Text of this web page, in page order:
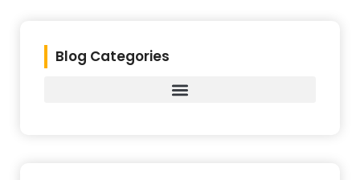
Blog Categories